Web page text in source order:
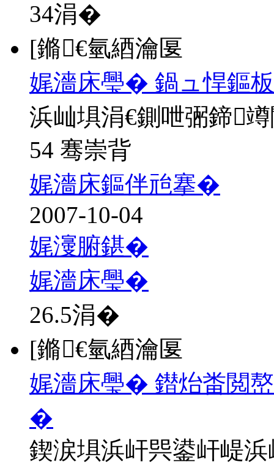
34涓�
[鏅€氫綇瀹匽
娓濇床璺� 鍋ュ悍鏂
浜屾埧涓€鍘呭弻鍗
54 骞崇背
娓濇床鏂伴兘搴�
2007-10-04
娓濅腑鍖�
娓濇床璺�
26.5涓�
[鏅€氫綇瀹匽
娓濇床璺� 鐟炲畨閲
�
鍥涙埧浜屽巺鍙屽崼